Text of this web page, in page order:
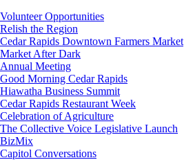
Volunteer Opportunities
Relish the Region
Cedar Rapids Downtown Farmers Market
Market After Dark
Annual Meeting
Good Morning Cedar Rapids
Hiawatha Business Summit
Cedar Rapids Restaurant Week
Celebration of Agriculture
The Collective Voice Legislative Launch
BizMix
Capitol Conversations